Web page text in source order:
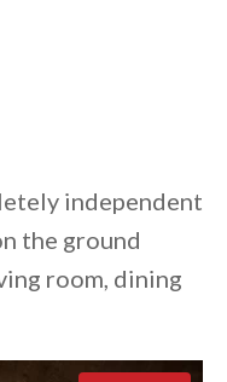
independent
the ground
room, dining